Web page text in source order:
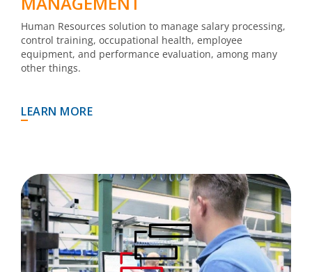
Human Resources solution to manage salary processing,
control training, occupational health, employee
equipment, and performance evaluation, among many
other things.
LEARN MORE